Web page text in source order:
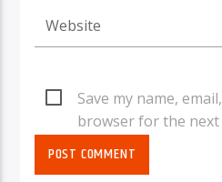
Save my name,
browser for the next